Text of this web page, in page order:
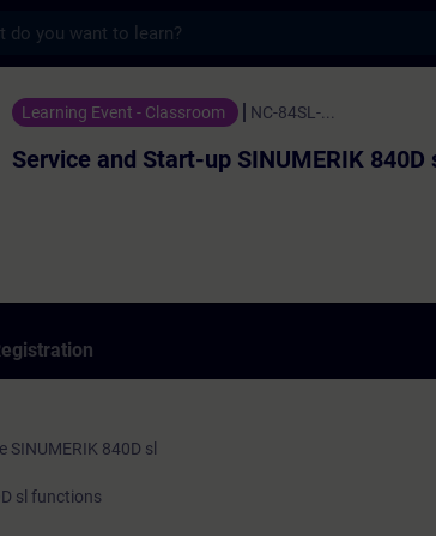
Start-up SINUMERIK 840D sl -
Learning Event - Classroom NC-84SL-...
Service and Start-up SINUMERIK 840D
840D sl
sl functions